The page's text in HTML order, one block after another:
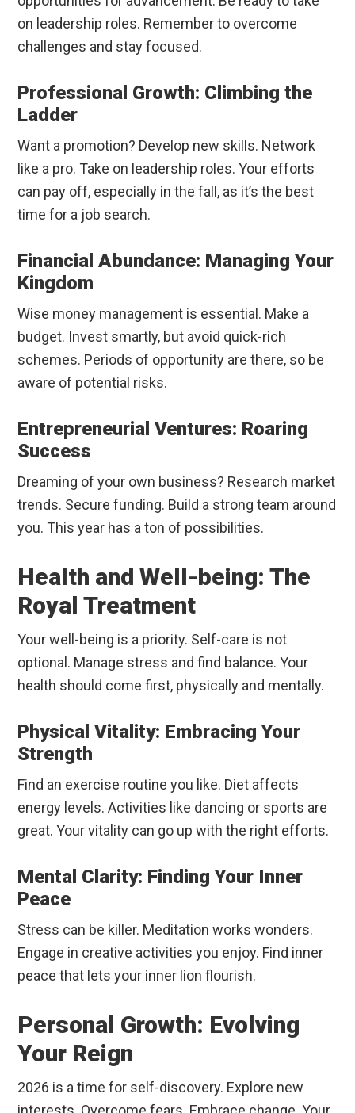
on leadership roles. Remember to overcome
challenges and stay focused.
Professional Growth: Climbing the
Ladder
Want a promotion? Develop new skills. Network
like a pro. Take on leadership roles. Your efforts
can pay off, especially in the fall, as it’s the best
time for a job search.
Financial Abundance: Managing Your
Kingdom
Wise money management is essential. Make a
budget. Invest smartly, but avoid quick-rich
schemes. Periods of opportunity are there, so be
aware of potential risks.
Entrepreneurial Ventures: Roaring
Success
Dreaming of your own business? Research market
trends. Secure funding. Build a strong team around
you. This year has a ton of possibilities.
Health and Well-being: The
Royal Treatment
Your well-being is a priority. Self-care is not
optional. Manage stress and find balance. Your
health should come first, physically and mentally.
Physical Vitality: Embracing Your
Strength
Find an exercise routine you like. Diet affects
energy levels. Activities like dancing or sports are
great. Your vitality can go up with the right efforts.
Mental Clarity: Finding Your Inner
Peace
Stress can be killer. Meditation works wonders.
Engage in creative activities you enjoy. Find inner
peace that lets your inner lion flourish.
Personal Growth: Evolving
Your Reign
2026 is a time for self-discovery. Explore new